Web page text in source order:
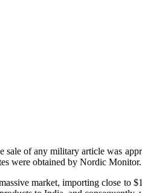
of any military article was
were obtained by Nordic Monitor.
market, importing close